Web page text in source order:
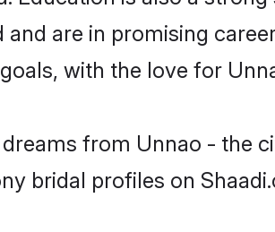
are in promising
with the love for
from Unnao - the
bridal profiles on